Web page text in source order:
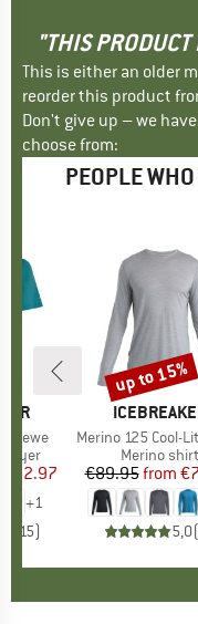
"THIS
This is either an older
reorder this product
Don't give up – we
choose from:
PEOPLE
Crewe
layer
Price
€62.97
+1
15)
BRAND
Item(s)
Merino 125 Cool-Lite Sphere III
Product
Merino shirt
Price
€89.95from
5,0(
Discount
up to 15%